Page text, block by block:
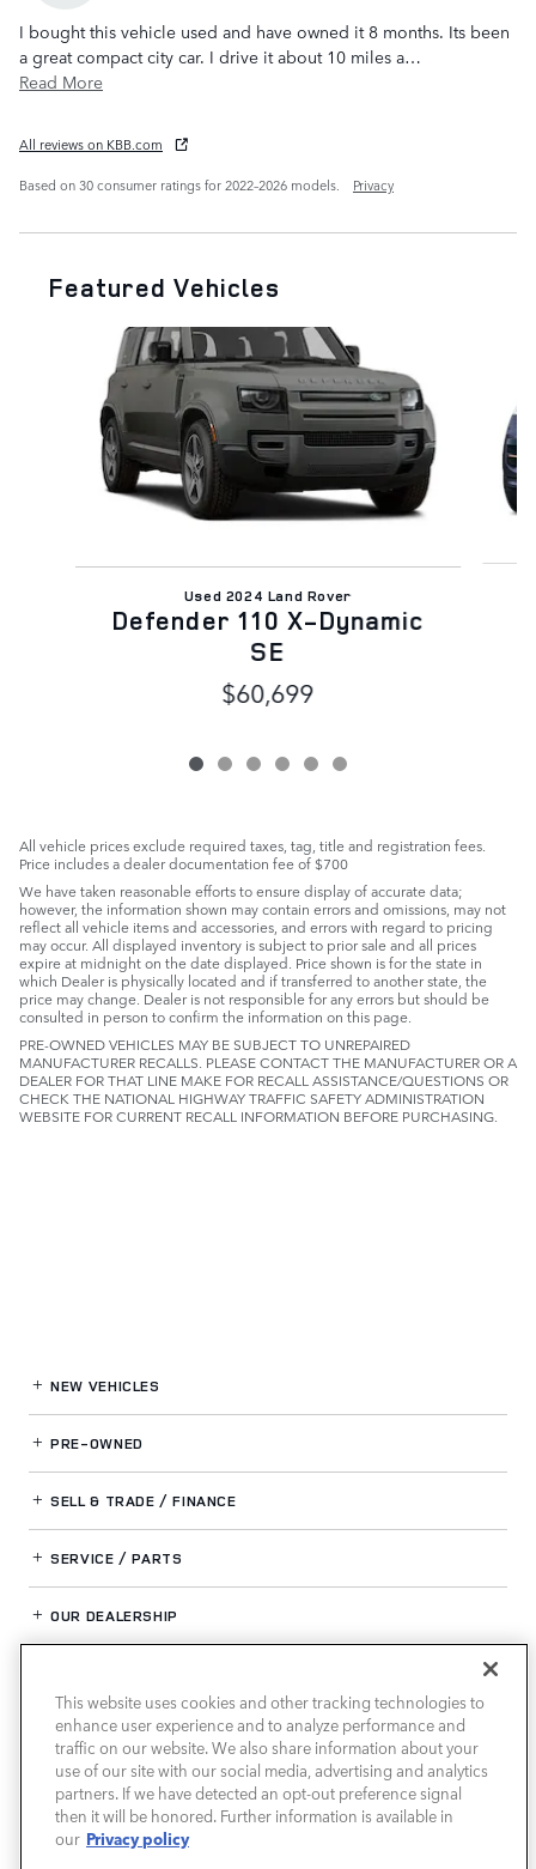
I bought this vehicle used and have owned it 8 months. Its been
a great compact city car. I drive it about 10 miles a…
Read More
All reviews on KBB.com
Based on 30 consumer ratings for 2022–2026 models.
Privacy
Featured Vehicles
Used 2024 Land Rover
Defender 110 X-Dynamic
SE
$60,699
All vehicle prices exclude required taxes, tag, title and registration fees.
Price includes a dealer documentation fee of $700
We have taken reasonable efforts to ensure display of accurate data;
however, the information shown may contain errors and omissions, may not
reflect all vehicle items and accessories, and errors with regard to pricing
may occur. All displayed inventory is subject to prior sale and all prices
expire at midnight on the date displayed. Price shown is for the state in
which Dealer is physically located and if transferred to another state, the
price may change. Dealer is not responsible for any errors but should be
consulted in person to confirm the information on this page.
PRE-OWNED VEHICLES MAY BE SUBJECT TO UNREPAIRED
MANUFACTURER RECALLS. PLEASE CONTACT THE MANUFACTURER OR A
DEALER FOR THAT LINE MAKE FOR RECALL ASSISTANCE/QUESTIONS OR
CHECK THE NATIONAL HIGHWAY TRAFFIC SAFETY ADMINISTRATION
WEBSITE FOR CURRENT RECALL INFORMATION BEFORE PURCHASING.
NEW VEHICLES
PRE-OWNED
SELL & TRADE / FINANCE
SERVICE / PARTS
OUR DEALERSHIP
LAND ROVER BIRMINGHAM
This website uses cookies and other tracking technologies to
enhance user experience and to analyze performance and
traffic on our website. We also share information about your
use of our site with our social media, advertising and analytics
partners. If we have detected an opt-out preference signal
then it will be honored. Further information is available in
our Privacy policy